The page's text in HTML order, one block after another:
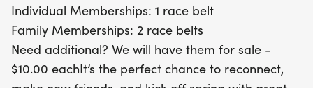
Individual Memberships: 1 race belt
Family Memberships: 2 race belts
Need additional? We will have them for sale -
$10.00 eachIt’s the perfect chance to reconnect,